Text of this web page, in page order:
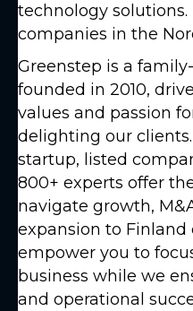
technology
companies in the
Greenstep is a
founded in 2010,
values and passion
delighting our
startup, listed
800+ experts offer
navigate growth,
expansion to Finland
empower you to
business while we
and operational